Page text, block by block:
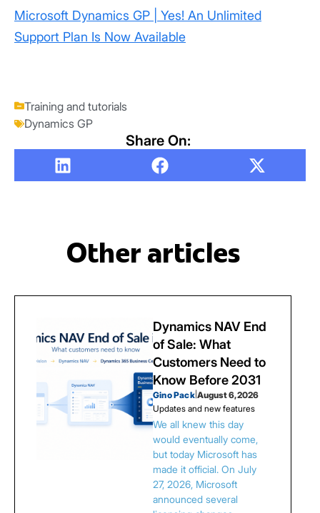
Microsoft Dynamics GP | Yes! An Unlimited
Support Plan Is Now Available
Training and tutorials
Dynamics GP
Share On:
Other articles
Dynamics NAV End
of Sale: What
Customers Need to
Know Before 2031
Gino Pack| August 6, 2026
Updates and new features
We all knew this day
would eventually come,
but today Microsoft has
made it official. On July
27, 2026, Microsoft
announced several